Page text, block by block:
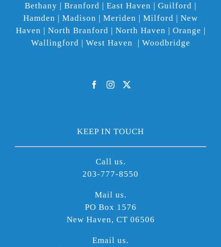
Bethany | Branford | East Haven | Guilford |
Hamden | Madison | Meriden | Milford | New
Haven | North Branford | North Haven | Orange |
Wallingford | West Haven | Woodbridge
KEEP IN TOUCH
Call us.
203-777-8550
Mail us.
PO Box 1576
New Haven, CT 06506
Email us.